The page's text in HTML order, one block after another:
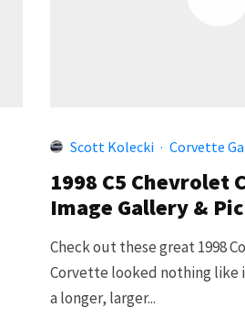
Scott Kolecki · Corvette
1998 C5 Chevrolet
Image Gallery &
Check out these great 1998
Corvette looked nothing like
a longer, larger...